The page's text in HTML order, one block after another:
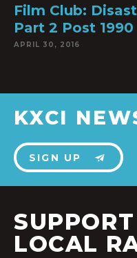
Film Club:
Part 2 Post 1990
APRIL 30, 2016
KXCI
SIGN UP
SUPPORT
LOCAL